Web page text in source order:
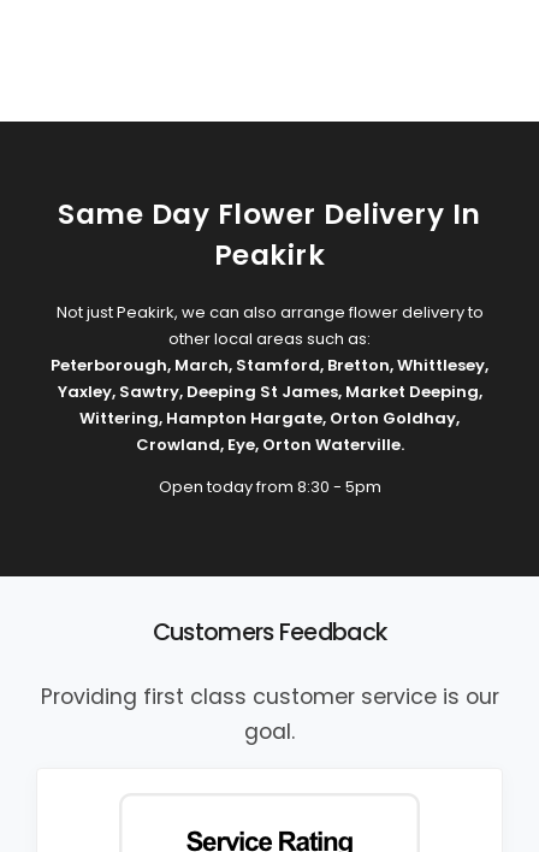
Same Day Flower Delivery In
Peakirk
Not just Peakirk, we can also arrange flower delivery to
other local areas such as:
Peterborough, March, Stamford, Bretton,Whittlesey,
Yaxley, Sawtry, Deeping St James, Market Deeping,
Wittering, Hampton Hargate, Orton Goldhay,
Crowland, Eye, Orton Waterville.
Open today from 8:30 - 5pm
Customers Feedback
Providing first class customer service is our
goal.